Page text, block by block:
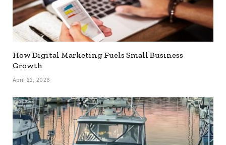
How Digital Marketing Fuels Small Business
Growth
April 22, 2026